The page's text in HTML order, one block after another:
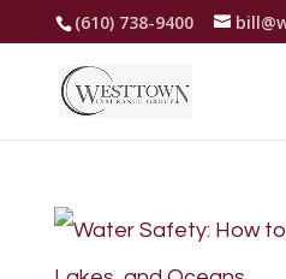
(610) 738-9400